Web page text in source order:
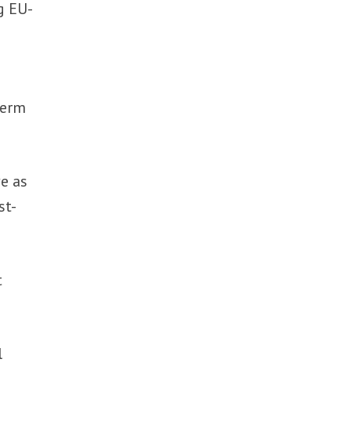
EU-
as